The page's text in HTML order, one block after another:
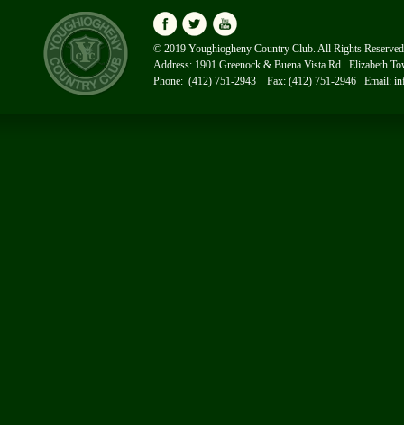
© 2019 Youghiogheny Country Club. All Rights
Address: 1901 Greenock & Buena Vista Rd. Elizabeth
Phone: (412) 751-2943 Fax: (412) 751-2946 Email: